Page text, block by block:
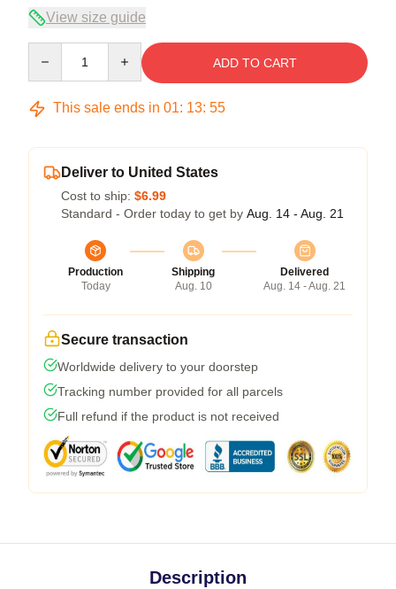
View size guide
ADD TO CART
This sale ends in 01: 13: 54
Deliver to United States
Cost to ship: $6.99
Standard - Order today to get by Aug. 14 - Aug. 21
Production
Today
Shipping
Aug. 10
Delivered
Aug. 14 - Aug. 21
Secure transaction
Worldwide delivery to your doorstep
Tracking number provided for all parcels
Full refund if the product is not received
Description